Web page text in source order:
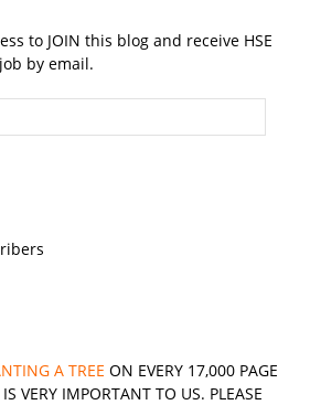
to JOIN this blog and receive HSE
by email.
A TREE ON EVERY 17,000 PAGE
VERY IMPORTANT TO US. PLEASE